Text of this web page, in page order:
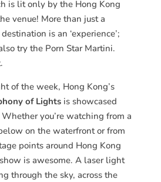
is lit only by the Hong Kong
venue! More than just a
is an ‘experience’;
try the Porn Star Martini.
of the week, Hong Kong’s
of Lightsis showcased
you’re watching from a
on the waterfront or from
points around Hong Kong
is awesome. A laser light
through the sky, across the